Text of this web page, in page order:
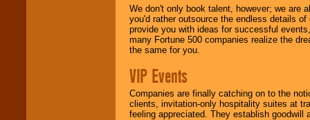
We don't only book talent, however; we are
you'd rather outsource the endless details
provide you with ideas for successful
many Fortune 500 companies realize the
the same for you.
VIP Events
Companies are finally catching on to the
clients, invitation-only hospitality suites at
feeling appreciated. They establish goodwill